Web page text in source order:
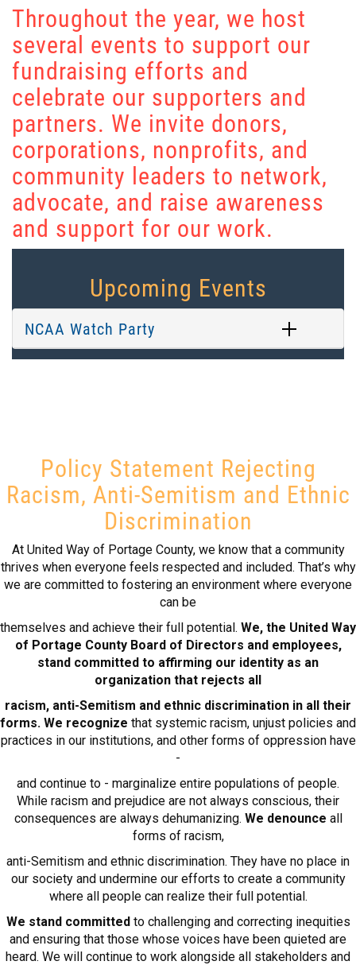
Throughout the year, we host
several events to support our
fundraising efforts and
celebrate our supporters and
partners. We invite donors,
corporations, nonprofits, and
community leaders to network,
advocate, and raise awareness
and support for our work.
Upcoming Events
NCAA Watch Party
Policy Statement Rejecting
Racism, Anti-Semitism and Ethnic
Discrimination
At United Way of Portage County, we know that a community
thrives when everyone feels respected and included. That’s why
we are committed to fostering an environment where everyone
can be
themselves and achieve their full potential. We, the United Way
of Portage County Board of Directors and employees,
stand committed to affirming our identity as an
organization that rejects all
racism, anti-Semitism and ethnic discrimination in all their
forms. We recognize that systemic racism, unjust policies and
practices in our institutions, and other forms of oppression have
-
and continue to - marginalize entire populations of people.
While racism and prejudice are not always conscious, their
consequences are always dehumanizing. We denounce all
forms of racism,
anti-Semitism and ethnic discrimination. They have no place in
our society and undermine our efforts to create a community
where all people can realize their full potential.
We stand committedto challenging and correcting inequities
and ensuring that those whose voices have been quieted are
heard. We will continue to work alongside all stakeholders and